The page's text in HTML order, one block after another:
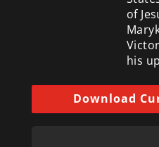
of
his
Download